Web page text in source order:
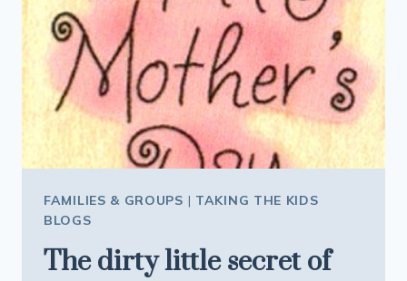
FAMILIES & GROUPS | TAKING THE KIDS
BLOGS
The dirty little secret of